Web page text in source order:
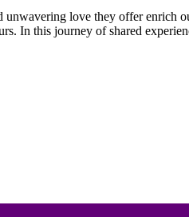
love they offer enrich
In this journey of shared